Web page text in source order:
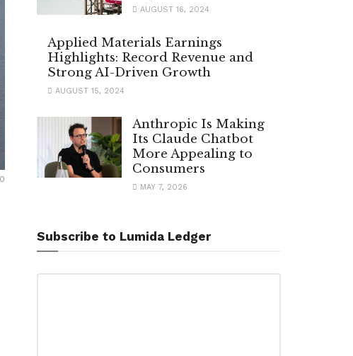
AUGUST 16, 2024
Applied Materials Earnings
Highlights: Record Revenue and
Strong AI-Driven Growth
AUGUST 15, 2024
Anthropic Is Making
Its Claude Chatbot
More Appealing to
Consumers
MAY 7, 2026
Subscribe to Lumida Ledger